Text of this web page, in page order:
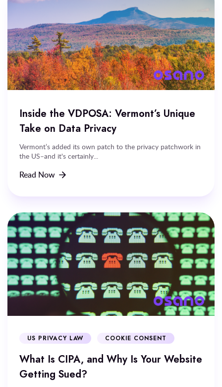
Inside the VDPOSA: Vermont’s Unique
Take on Data Privacy
Vermont’s added its own patch to the privacy patchwork in
the US–and it's certainly...
Read Now
US PRIVACY LAW COOKIE CONSENT
What Is CIPA, and Why Is Your Website
Getting Sued?